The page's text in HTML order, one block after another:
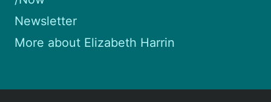
Newsletter
More about Elizabeth Harrin